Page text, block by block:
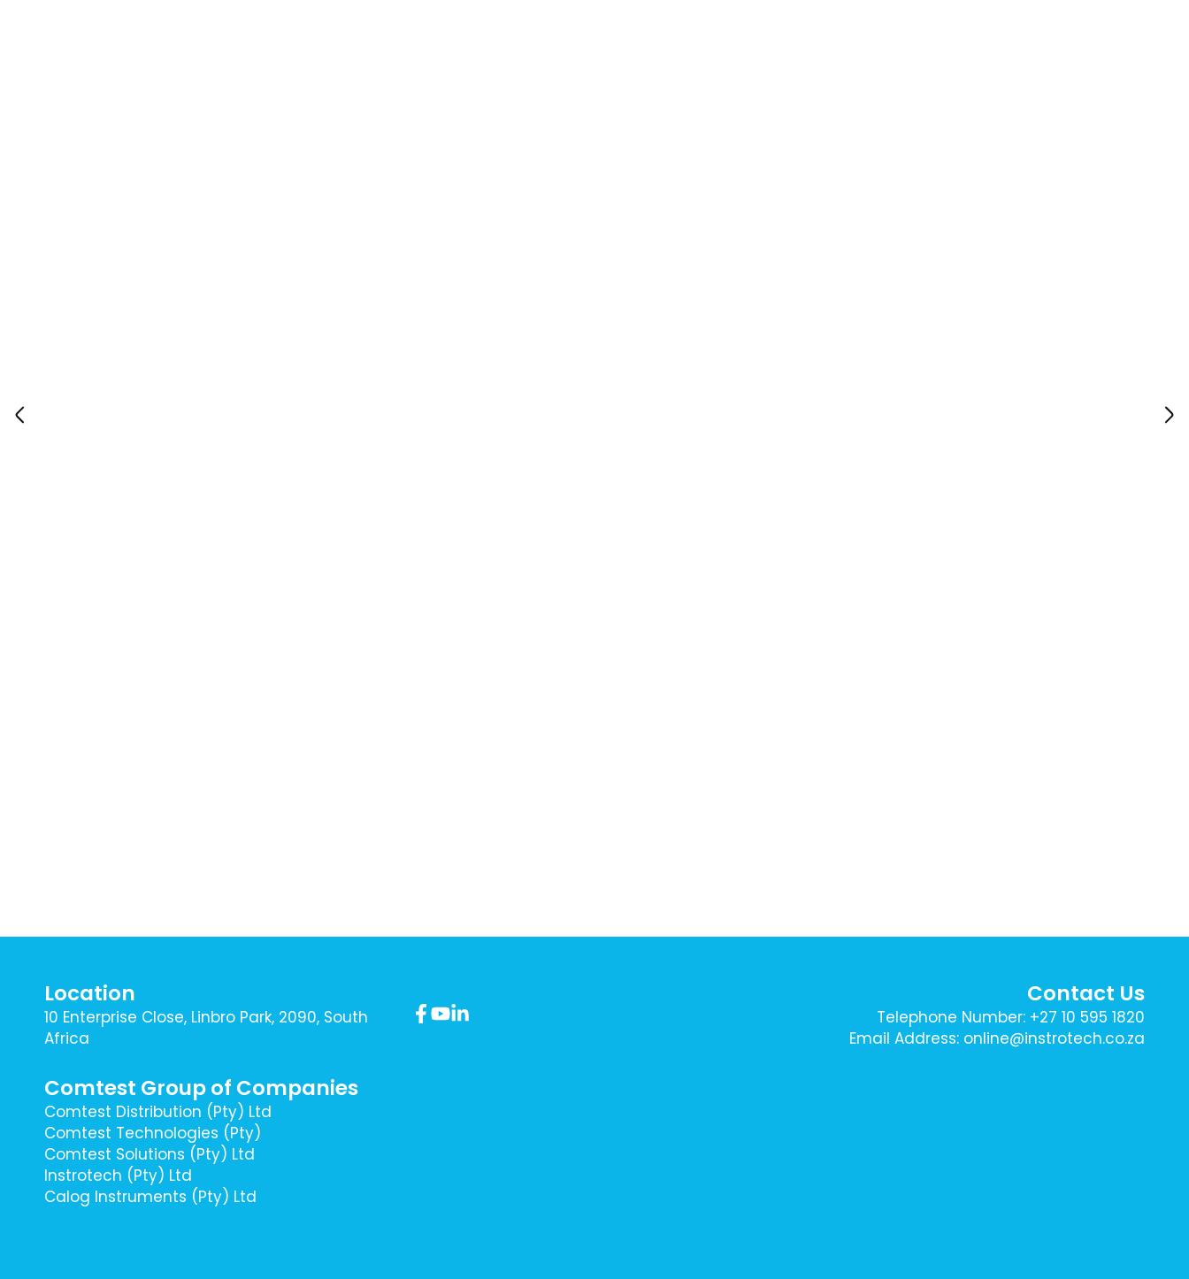
Location
10 Enterprise Close, Linbro Park, 2090, South
Africa
Comtest Group of Companies
Comtest Distribution (Pty) Ltd
Comtest Technologies (Pty)
Comtest Solutions (Pty) Ltd
Instrotech (Pty) Ltd
Calog Instruments (Pty) Ltd
Contact Us
Telephone Number: +27 10 595 1820
Email Address: online@instrotech.co.za